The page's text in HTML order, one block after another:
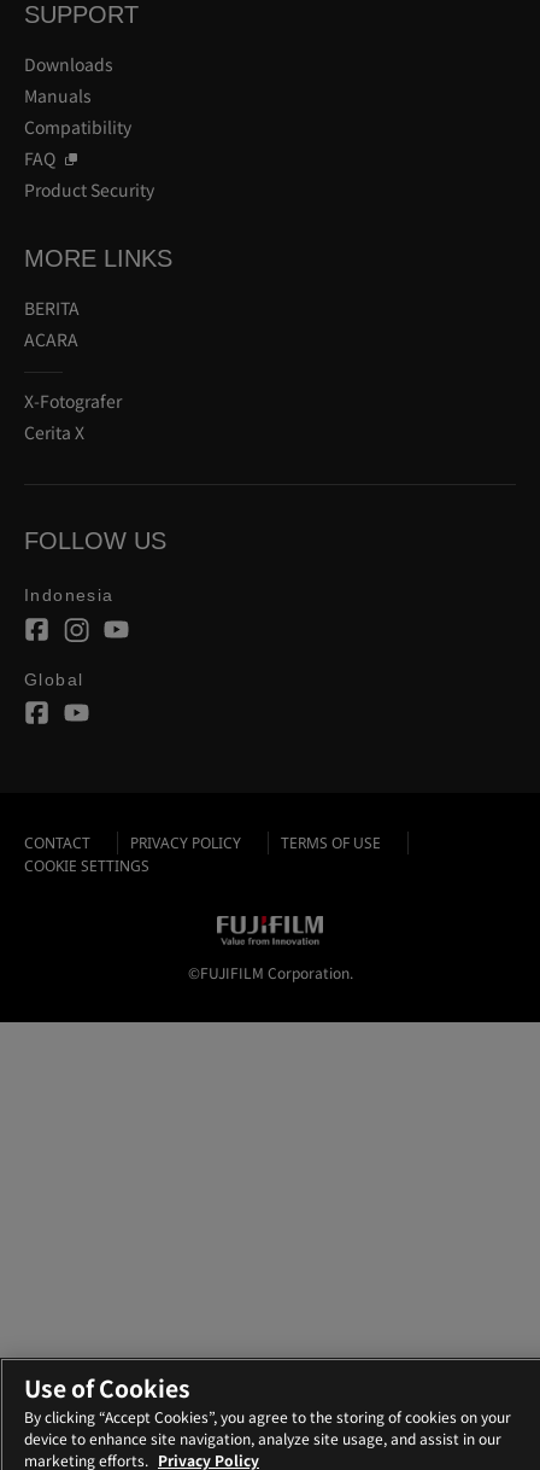
SUPPORT
Downloads
Manuals
Compatibility
FAQ
Product Security
MORE LINKS
BERITA
ACARA
X-Fotografer
Cerita X
FOLLOW US
Indonesia
Global
©FUJIFILM Corporation.
CONTACT PRIVACY POLICY
TERMS OF USE
COOKIE SETTINGS
Use of Cookies
By clicking “Accept Cookies”, you agree to the storing of cookies on your
device to enhance site navigation, analyze site usage, and assist in our
marketing efforts. Privacy Policy